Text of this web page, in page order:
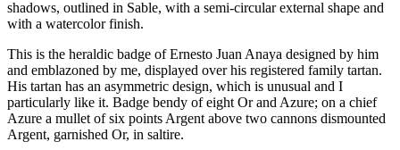
shadows, outlined in Sable, with a semi-circular external shape and
with a watercolor finish.
This is the heraldic badge of Ernesto Juan Anaya designed by him
and emblazoned by me, displayed over his registered family tartan.
His tartan has an asymmetric design, which is unusual and I
particularly like it. Badge bendy of eight Or and Azure; on a chief
Azure a mullet of six points Argent above two cannons dismounted
Argent, garnished Or, in saltire.